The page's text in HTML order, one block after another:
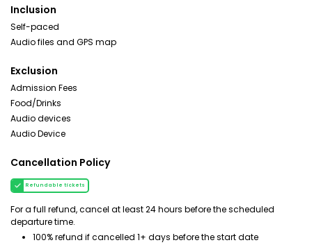
Inclusion
Self-paced
Audio files and GPS map
Exclusion
Admission Fees
Food/Drinks
Audio devices
Audio Device
Cancellation Policy
Refundable tickets
For a full refund, cancel at least 24 hours before the scheduled
departure time.
100% refund if cancelled 1+ days before the start date